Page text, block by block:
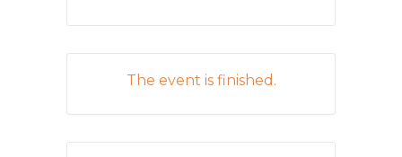
The event is finished.